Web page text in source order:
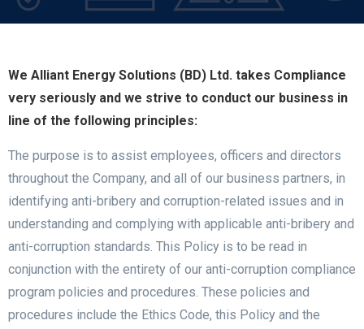
We Alliant Energy Solutions (BD) Ltd. takes Compliance
very seriously and we strive to conduct our business in
line of the following principles:
The purpose is to assist employees, officers and directors
throughout the Company, and all of our business partners, in
identifying anti-bribery and corruption-related issues and in
understanding and complying with applicable anti-bribery and
anti-corruption standards. This Policy is to be read in
conjunction with the entirety of our anti-corruption compliance
program policies and procedures. These policies and
procedures include the Ethics Code, this Policy and the